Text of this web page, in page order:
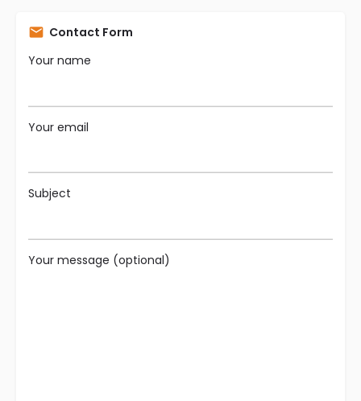
Contact Form
Your name
Your email
Subject
Your message (optional)